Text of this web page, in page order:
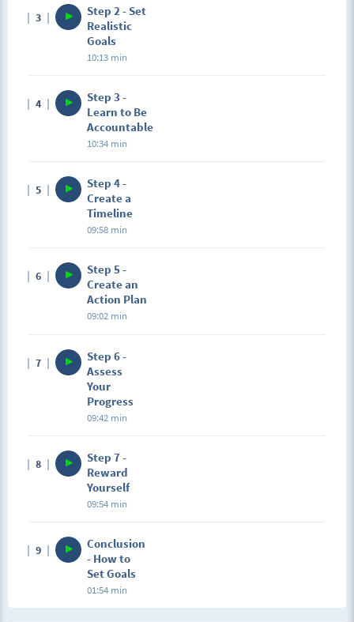
3
Step 2 - Set
Realistic
Goals
10:13 min
4
Step 3 -
Learn to Be
Accountable
10:34 min
5
Step 4 -
Create a
Timeline
09:58 min
6
Step 5 -
Create an
Action Plan
09:02 min
7
Step 6 -
Assess
Your
Progress
09:42 min
8
Step 7 -
Reward
Yourself
09:54 min
9
Conclusion
- How to
Set Goals
01:54 min